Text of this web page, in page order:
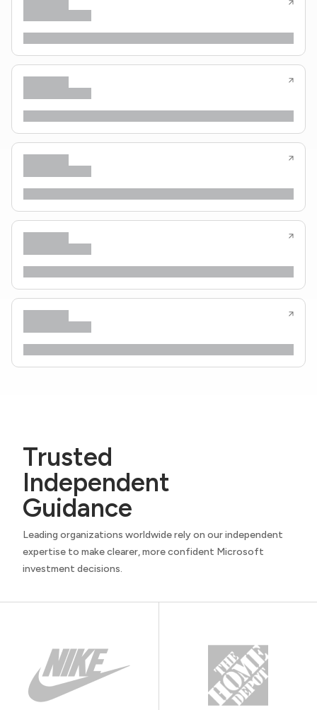
Trusted
Independent
Guidance
Leading organizations worldwide rely on our independent
expertise to make clearer, more confident Microsoft
investment decisions.